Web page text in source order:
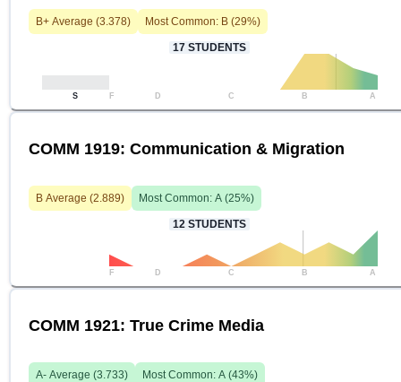
B+ Average (3.378) Most Common: B (29%)
17 STUDENTS
S F D C B A
COMM 1919: Communication & Migration
B Average (2.889) Most Common: A (25%)
12 STUDENTS
F D C B A
COMM 1921: True Crime Media
A- Average (3.733) Most Common: A (43%)